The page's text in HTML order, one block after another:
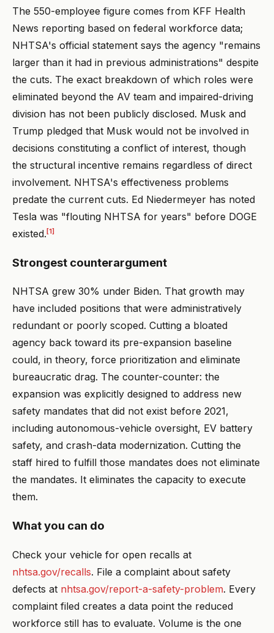
The 550-employee figure comes from KFF Health
News reporting based on federal workforce data;
NHTSA's official statement says the agency "remains
larger than it had in previous administrations" despite
the cuts. The exact breakdown of which roles were
eliminated beyond the AV team and impaired-driving
division has not been publicly disclosed. Musk and
Trump pledged that Musk would not be involved in
decisions constituting a conflict of interest, though
the structural incentive remains regardless of direct
involvement. NHTSA's effectiveness problems
predate the current cuts. Ed Niedermeyer has noted
Tesla was "flouting NHTSA for years" before DOGE
existed.[1]
Strongest counterargument
NHTSA grew 30% under Biden. That growth may
have included positions that were administratively
redundant or poorly scoped. Cutting a bloated
agency back toward its pre-expansion baseline
could, in theory, force prioritization and eliminate
bureaucratic drag. The counter-counter: the
expansion was explicitly designed to address new
safety mandates that did not exist before 2021,
including autonomous-vehicle oversight, EV battery
safety, and crash-data modernization. Cutting the
staff hired to fulfill those mandates does not eliminate
the mandates. It eliminates the capacity to execute
them.
What you can do
Check your vehicle for open recalls at
nhtsa.gov/recalls. File a complaint about safety
defects at nhtsa.gov/report-a-safety-problem. Every
complaint filed creates a data point the reduced
workforce still has to evaluate. Volume is the one